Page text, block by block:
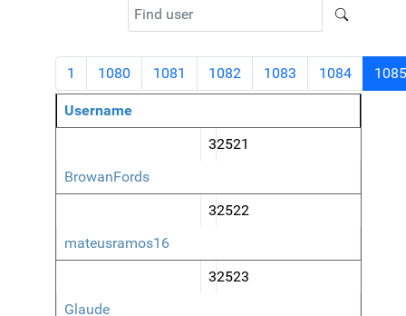
1 1080 1081 1082 1083 1084 1085
Username
32521
BrowanFords
32522
mateusramos16
32523
Glaude